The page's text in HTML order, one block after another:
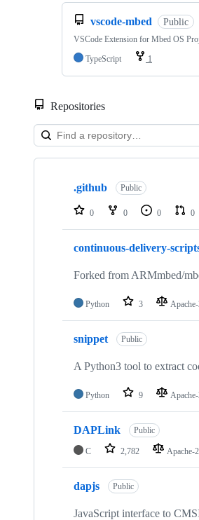
vscode-mbed Public
VSCode Extension for Mbed OS
TypeScript
1
Repositories
Showing
repositories
.github Public
0 0 0 0
continuous-delivery-
Forked from ARMmbed/
Python 3
snippet Public
A Python3 tool to extract
Python 9
DAPLink Public
C 2,782 Apache-
dapjs Public
JavaScript interface to